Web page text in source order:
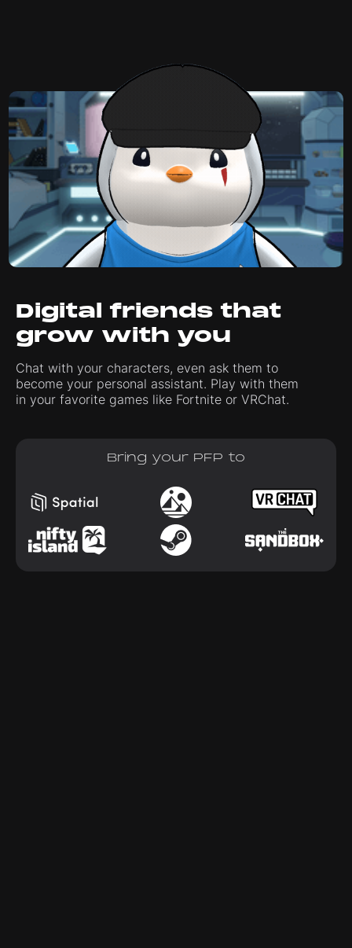
Digital friends that
grow with you
Chat with your characters, even ask them to
become your personal assistant. Play with them
in your favorite games like Fortnite or VRChat.
Bring your PFP to